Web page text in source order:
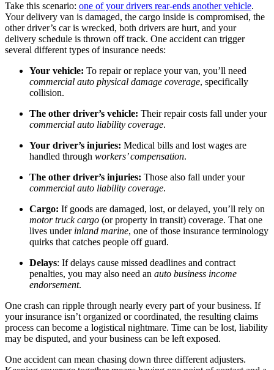
Take this scenario: one of your drivers rear-ends another vehicle.
Your delivery van is damaged, the cargo inside is compromised, the
other driver’s car is wrecked, both drivers are hurt, and your
delivery schedule is thrown off track. One accident can trigger
several different types of insurance needs:
Your vehicle: To repair or replace your van, you’ll need
commercial auto physical damage coverage, specifically
collision.
The other driver’s vehicle: Their repair costs fall under your
commercial auto liability coverage.
Your driver’s injuries: Medical bills and lost wages are
handled through workers’ compensation.
The other driver’s injuries: Those also fall under your
commercial auto liability coverage.
Cargo: If goods are damaged, lost, or delayed, you’ll rely on
motor truck cargo (or property in transit) coverage. That one
lives under inland marine, one of those insurance terminology
quirks that catches people off guard.
Delays: If delays cause missed deadlines and contract
penalties, you may also need an auto business income
endorsement.
One crash can ripple through nearly every part of your business. If
your insurance isn’t organized or coordinated, the resulting claims
process can become a logistical nightmare. Time can be lost, liability
may be disputed, and your business can be left exposed.
One accident can mean chasing down three different adjusters.